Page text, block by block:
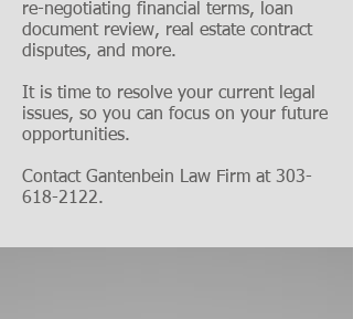
re-negotiating financial terms, loan
document review, real estate contract
disputes, and more.
It is time to resolve your current legal
issues, so you can focus on your future
opportunities.
Contact Gantenbein Law Firm at 303-
618-2122.